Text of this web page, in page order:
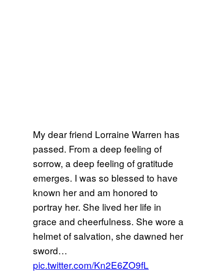
My dear friend Lorraine Warren has
passed. From a deep feeling of
sorrow, a deep feeling of gratitude
emerges. I was so blessed to have
known her and am honored to
portray her. She lived her life in
grace and cheerfulness. She wore a
helmet of salvation, she dawned her
sword…
pic.twitter.com/Kn2E6ZO9fL